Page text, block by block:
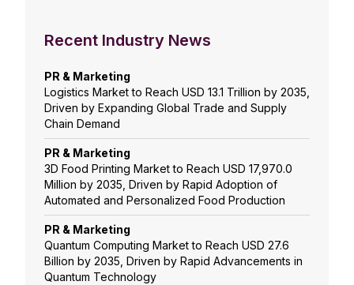
Recent Industry News
PR & Marketing
Logistics Market to Reach USD 13.1 Trillion by 2035,
Driven by Expanding Global Trade and Supply
Chain Demand
PR & Marketing
3D Food Printing Market to Reach USD 17,970.0
Million by 2035, Driven by Rapid Adoption of
Automated and Personalized Food Production
PR & Marketing
Quantum Computing Market to Reach USD 27.6
Billion by 2035, Driven by Rapid Advancements in
Quantum Technology